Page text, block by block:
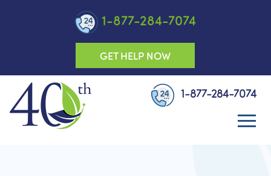
1-877-284-7074
GET HELP NOW
1-877-284-7074